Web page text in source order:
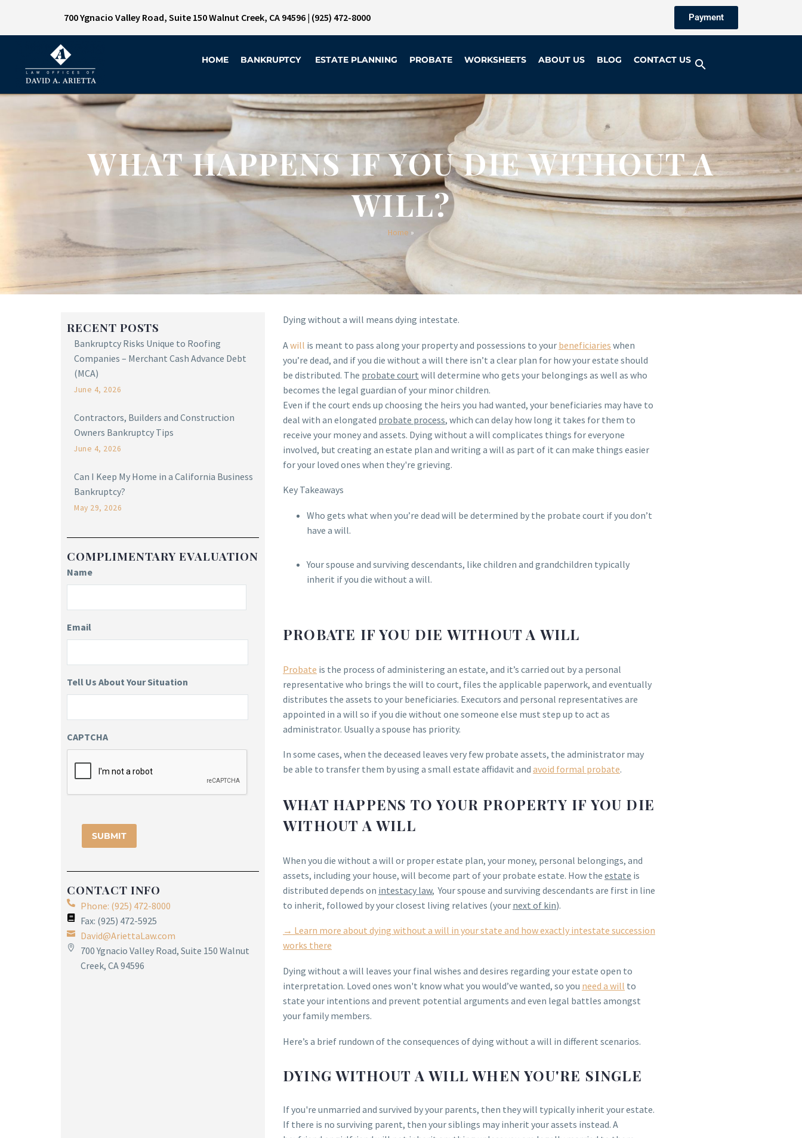
700 Ygnacio Valley Road, Suite 150 Walnut Creek, CA 94596 | (925) 472-8000 Payment
HOME BANKRUPTCY ESTATE PLANNING PROBATE WORKSHEETS ABOUT US BLOG CONTACT US
WHAT HAPPENS IF YOU DIE WITHOUT A
WILL?
Home »
RECENT POSTS
Bankruptcy Risks Unique to Roofing
Companies – Merchant Cash Advance Debt
(MCA)
June 4, 2026
Contractors, Builders and Construction
Owners Bankruptcy Tips
June 4, 2026
Can I Keep My Home in a California Business
Bankruptcy?
May 29, 2026
COMPLIMENTARY EVALUATION
Name
Email
Tell Us About Your Situation
CAPTCHA
CONTACT INFO
Phone: (925) 472-8000
Fax: (925) 472-5925
David@AriettaLaw.com
700 Ygnacio Valley Road, Suite 150 Walnut
Creek, CA 94596
Dying without a will means dying intestate.
Awill is meant to pass along your property and possessions to your beneficiaries when
you’re dead, and if you die without a will there isn’t a clear plan for how your estate should
be distributed. The probate court will determine who gets your belongings as well as who
becomes the legal guardian of your minor children.
Even if the court ends up choosing the heirs you had wanted, your beneficiaries may have to
deal with an elongated probate process, which can delay how long it takes for them to
receive your money and assets. Dying without a will complicates things for everyone
involved, but creating an estate plan and writing a will as part of it can make things easier
for your loved ones when they're grieving.
Key Takeaways
Who gets what when you’re dead will be determined by the probate court if you don’t
have a will.
Your spouse and surviving descendants, like children and grandchildren typically
inherit if you die without a will.
PROBATE IF YOU DIE WITHOUT A WILL
Probate is the process of administering an estate, and it’s carried out by a personal
representative who brings the will to court, files the applicable paperwork, and eventually
distributes the assets to your beneficiaries. Executors and personal representatives are
appointed in a will so if you die without one someone else must step up to act as
administrator. Usually a spouse has priority.
In some cases, when the deceased leaves very few probate assets, the administrator may
be able to transfer them by using a small estate affidavit and avoid formal probate.
WHAT HAPPENS TO YOUR PROPERTY IF YOU DIE
WITHOUT A WILL
When you die without a will or proper estate plan, your money, personal belongings, and
assets, including your house, will become part of your probate estate. How the estate is
distributed depends on intestacy law, Your spouse and surviving descendants are first in line
to inherit, followed by your closest living relatives (your next of kin).
→ Learn more about dying without a will in your state and how exactly intestate succession
works there
Dying without a will leaves your final wishes and desires regarding your estate open to
interpretation. Loved ones won't know what you would’ve wanted, so you need a will to
state your intentions and prevent potential arguments and even legal battles amongst
your family members.
Here’s a brief rundown of the consequences of dying without a will in different scenarios.
DYING WITHOUT A WILL WHEN YOU'RE SINGLE
If you're unmarried and survived by your parents, then they will typically inherit your estate.
If there is no surviving parent, then your siblings may inherit your assets instead. A